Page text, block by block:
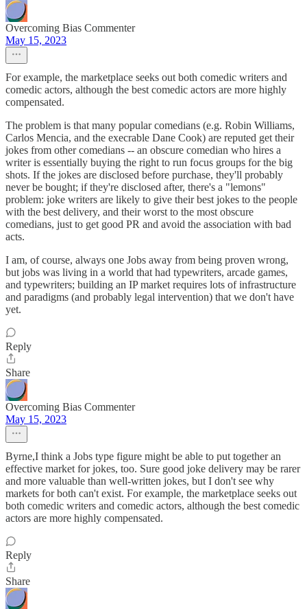
Overcoming Bias Commenter
May 15, 2023
For example, the marketplace seeks out both comedic writers and
comedic actors, although the best comedic actors are more highly
compensated.
The problem is that many popular comedians (e.g. Robin Williams,
Carlos Mencia, and the execrable Dane Cook) are reputed get their
jokes from other comedians -- an obscure comedian who hires a
writer is essentially buying the right to run focus groups for the big
shots. If the jokes are disclosed before purchase, they'll probably
never be bought; if they're disclosed after, there's a "lemons"
problem: joke writers are likely to give their best jokes to the people
with the best delivery, and their worst to the most obscure
comedians, just to get good PR and avoid the association with bad
acts.
I am, of course, always one Jobs away from being proven wrong,
but jobs was living in a world that had typewriters, arcade games,
and typewriters; building an IP market requires lots of infrastructure
and paradigms (and probably legal intervention) that we don't have
yet.
Reply
Share
Overcoming Bias Commenter
May 15, 2023
Byrne,I think a Jobs type figure might be able to put together an
effective market for jokes, too. Sure good joke delivery may be rarer
and more valuable than well-written jokes, but I don't see why
markets for both can't exist. For example, the marketplace seeks out
both comedic writers and comedic actors, although the best comedic
actors are more highly compensated.
Reply
Share